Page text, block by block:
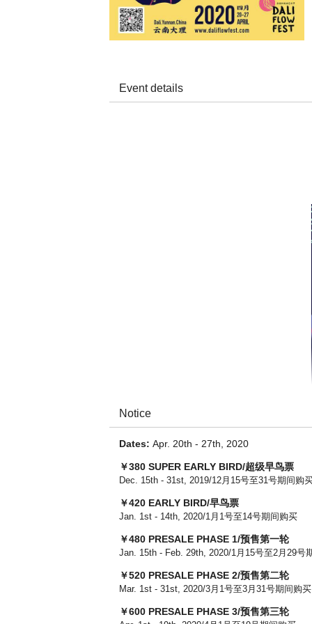
Event details
Notice
Dates: Apr. 20th - 27th, 2020
￥380 SUPER EARLY BIRD/超级早鸟票
Dec. 15th - 31st, 2019/12月15号至31号期间购
￥420 EARLY BIRD/早鸟票
Jan. 1st - 14th, 2020/1月1号至14号期间购买
￥480 PRESALE PHASE 1​/预售第一轮
Jan. 15th - Feb. 29th, 2020/1月15号至2月29号
￥520 PRESALE PHASE 2/预售第二轮
Mar. 1st - 31st, 2020/3月1号至3月31号期间购买
￥600 PRESALE PHASE 3/预售第三轮